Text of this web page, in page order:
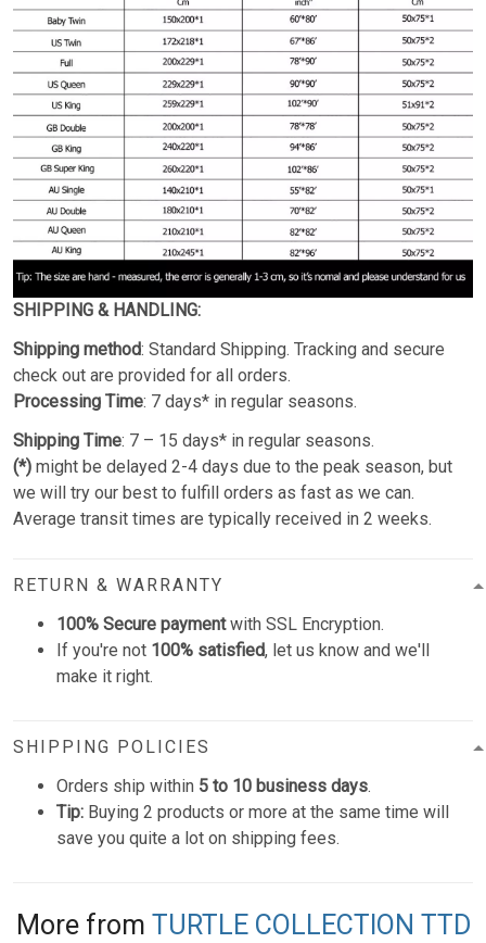
SHIPPING & HANDLING:
Shipping method: Standard Shipping. Tracking and secure
check out are provided for all orders.
Processing Time: 7 days* in regular seasons.
Shipping Time: 7 – 15 days* in regular seasons.
(*) might be delayed 2-4 days due to the peak season, but
we will try our best to fulfill orders as fast as we can.
Average transit times are typically received in 2 weeks.
RETURN & WARRANTY
100% Secure paymentwith SSL Encryption.
If you're not 100% satisfied, let us know and we'll
make it right.
SHIPPING POLICIES
Orders ship within 5 to 10 business days.
Tip: Buying 2 products or more at the same time will
save you quite a lot on shipping fees.
More from TURTLE COLLECTION TTD